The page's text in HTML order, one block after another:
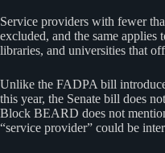
Service providers with fewer
excluded, and the same applies
libraries, and universities that
Unlike the FADPA bill
this year, the Senate bill does
Block BEARD does not
“service provider” could be